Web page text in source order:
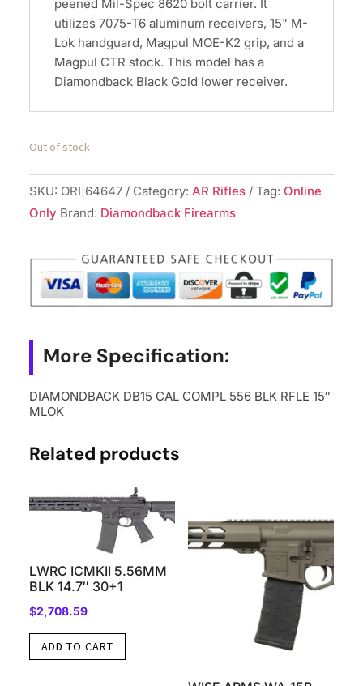
peened Mil-Spec 8620 bolt carrier. It
utilizes 7075-T6 aluminum receivers, 15" M-
Lok handguard, Magpul MOE-K2 grip, and a
Magpul CTR stock. This model has a
Diamondback Black Gold lower receiver.
Out of stock
SKU: ORI|64647 Category: AR Rifles Tag: Online
Only Brand: Diamondback Firearms
More Specification:
DIAMONDBACK DB15 CAL COMPL 556 BLK RFLE 15″
MLOK
Related products
LWRC ICMKII 5.56MM
BLK 14.7″ 30+1
$2,708.59
ADD TO CART